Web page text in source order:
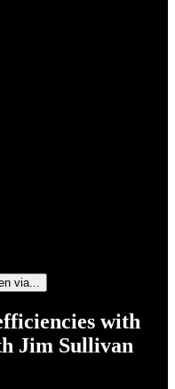
via...
with
Jim Sullivan